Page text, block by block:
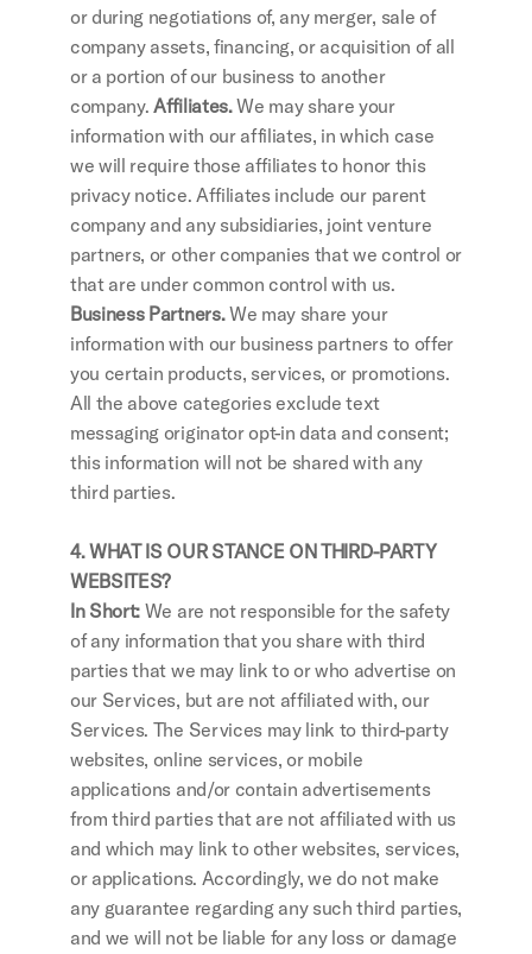
or during negotiations of, any merger, sale of
company assets, financing, or acquisition of all
or a portion of our business to another
company. Affiliates. We may share your
information with our affiliates, in which case
we will require those affiliates to honor this
privacy notice. Affiliates include our parent
company and any subsidiaries, joint venture
partners, or other companies that we control or
that are under common control with us.
Business Partners. We may share your
information with our business partners to offer
you certain products, services, or promotions.
All the above categories exclude text
messaging originator opt-in data and consent;
this information will not be shared with any
third parties.
4. WHAT IS OUR STANCE ON THIRD-PARTY
WEBSITES?
In Short: We are not responsible for the safety
of any information that you share with third
parties that we may link to or who advertise on
our Services, but are not affiliated with, our
Services. The Services may link to third-party
websites, online services, or mobile
applications and/or contain advertisements
from third parties that are not affiliated with us
and which may link to other websites, services,
or applications. Accordingly, we do not make
any guarantee regarding any such third parties,
and we will not be liable for any loss or damage